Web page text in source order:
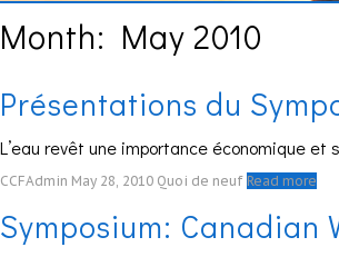
Month: May 2010
Présentations du
L’eau revêt une importance économique
CCFAdmin May 28, 2010 Quoi de neuf Read more
Symposium: Canadian